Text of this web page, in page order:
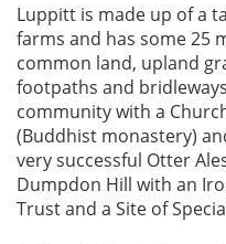
Luppitt is made up of a
farms and has some 25
common land, upland
footpaths and
community with a
(Buddhist monastery)
very successful Otter
Dumpdon Hill with an
Trust and a Site of